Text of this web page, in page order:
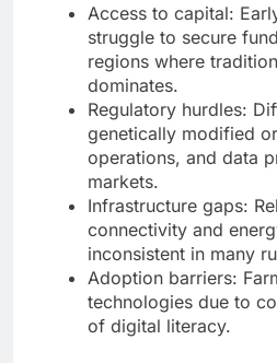
Access to capital:
struggle to secure
regions where
dominates.
Regulatory hurdles:
genetically modified
operations, and data
markets.
Infrastructure gaps:
connectivity and
inconsistent in many
Adoption barriers:
technologies due to
of digital literacy.